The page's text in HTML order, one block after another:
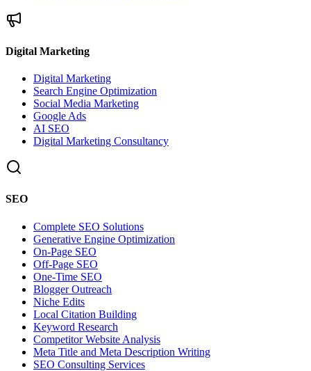
Digital Marketing
Digital Marketing
Search Engine Optimization
Social Media Marketing
Google Ads
AI SEO
Digital Marketing Consultancy
SEO
Complete SEO Solutions
Generative Engine Optimization
On-Page SEO
Off-Page SEO
One-Time SEO
Blogger Outreach
Niche Edits
Local Citation Building
Keyword Research
Competitor Website Analysis
Meta Title and Meta Description Writing
SEO Consulting Services